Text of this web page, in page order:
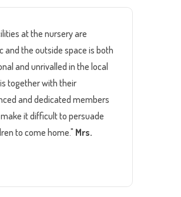
at the nursery are
and the outside space is both
and unrivalled in the local
together with their
and dedicated members
it difficult to persuade
to come home." Mrs.